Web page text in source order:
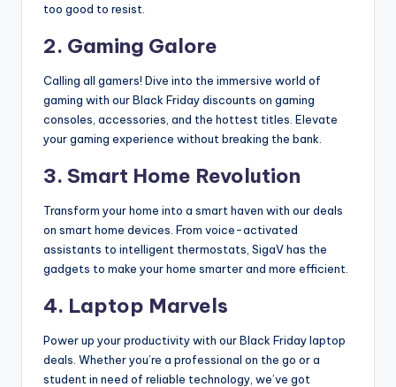
too good to resist.
2. Gaming Galore
Calling all gamers! Dive into the immersive world of
gaming with our Black Friday discounts on gaming
consoles, accessories, and the hottest titles. Elevate
your gaming experience without breaking the bank.
3. Smart Home Revolution
Transform your home into a smart haven with our deals
on smart home devices. From voice-activated
assistants to intelligent thermostats, SigaV has the
gadgets to make your home smarter and more efficient.
4. Laptop Marvels
Power up your productivity with our Black Friday laptop
deals. Whether you’re a professional on the go or a
student in need of reliable technology, we’ve got